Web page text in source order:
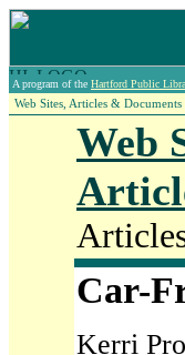
A program of the Hartford Public
Web Sites, Articles & Documents
Web
Car-
Kerri